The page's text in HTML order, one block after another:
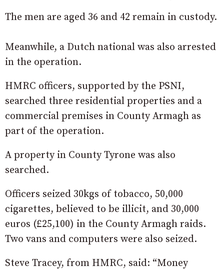
The men are aged 36 and 42 remain in custody.
Meanwhile, a Dutch national was also arrested
in the operation.
HMRC officers, supported by the PSNI,
searched three residential properties and a
commercial premises in County Armagh as
part of the operation.
A property in County Tyrone was also
searched.
Officers seized 30kgs of tobacco, 50,000
cigarettes, believed to be illicit, and 30,000
euros (£25,100) in the County Armagh raids.
Two vans and computers were also seized.
Steve Tracey, from HMRC, said: “Money